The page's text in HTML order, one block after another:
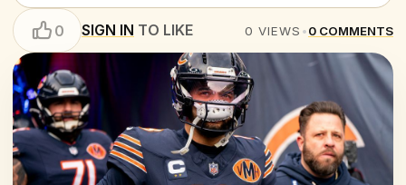
0 SIGN IN TO LIKE 0 VIEWS •0 COMMENTS